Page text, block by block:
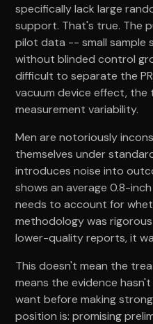
specifically lack large
support. That's true. The
pilot data -- small sample
without blinded control
difficult to separate the
vacuum device effect,
measurement variability.
Men are notoriously
themselves under
introduces noise into
shows an average 0.8-
needs to account for
methodology was
lower-quality reports, it
This doesn't mean the
means the evidence
want before making
position is: promising